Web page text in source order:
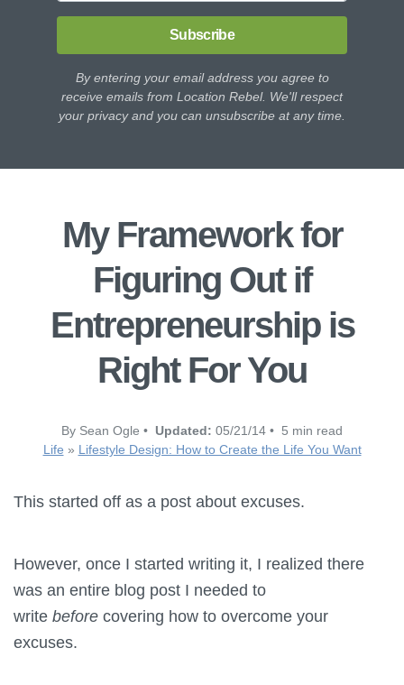
Subscribe
By entering your email address you agree to
receive emails from Location Rebel. We'll respect
your privacy and you can unsubscribe at any time.
My Framework for
Figuring Out if
Entrepreneurship is
Right For You
By Sean Ogle • Updated: 05/21/14 • 5 min read
Life » Lifestyle Design: How to Create the Life You Want
This started off as a post about excuses.
However, once I started writing it, I realized there
was an entire blog post I needed to
write before covering how to overcome your
excuses.